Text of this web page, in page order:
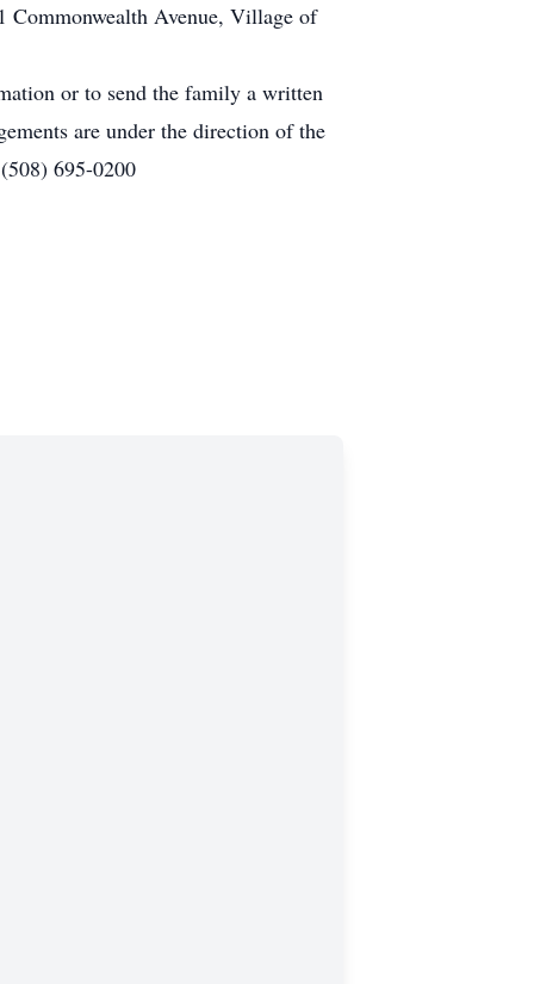
Avenue, Village of
or to send the family a written
are under the direction of the
695-0200